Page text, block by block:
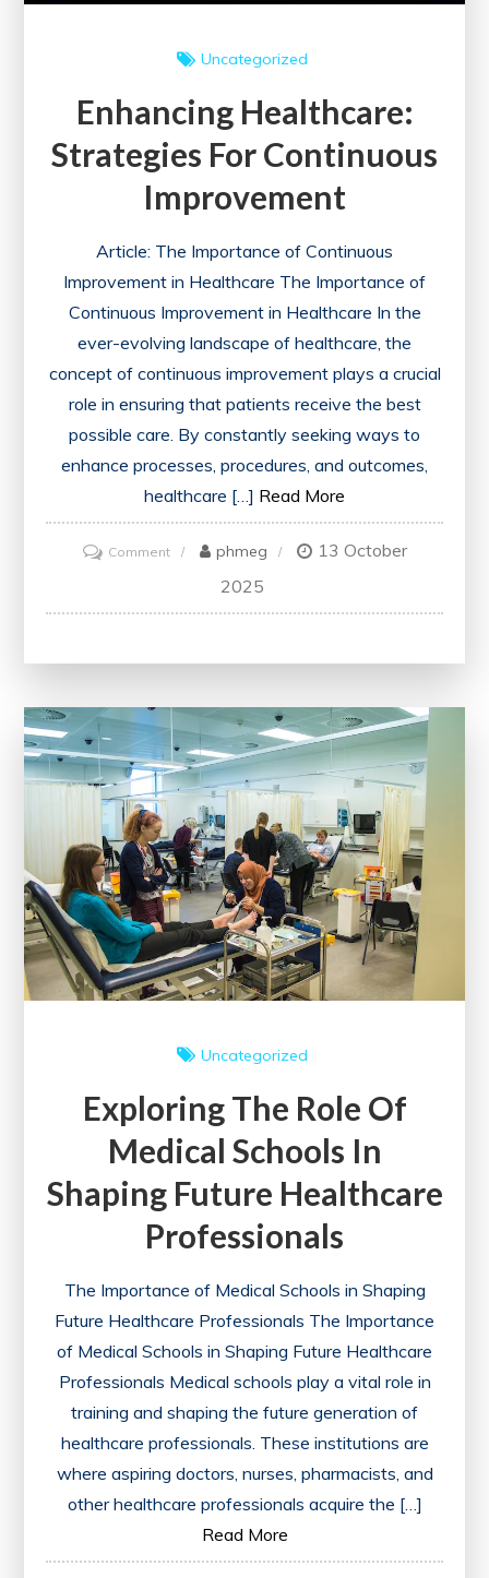
Uncategorized
Enhancing Healthcare:
Strategies For Continuous
Improvement
Article: The Importance of Continuous
Improvement in Healthcare The Importance of
Continuous Improvement in Healthcare In the
ever-evolving landscape of healthcare, the
concept of continuous improvement plays a crucial
role in ensuring that patients receive the best
possible care. By constantly seeking ways to
enhance processes, procedures, and outcomes,
healthcare […] Read More
Commenton
Enhancing
Healthcare:
Improvement
phmeg
13 October
2025
Uncategorized
Exploring The Role Of
Medical Schools In
Shaping Future Healthcare
Professionals
The Importance of Medical Schools in Shaping
Future Healthcare Professionals The Importance
of Medical Schools in Shaping Future Healthcare
Professionals Medical schools play a vital role in
training and shaping the future generation of
healthcare professionals. These institutions are
where aspiring doctors, nurses, pharmacists, and
other healthcare professionals acquire the […]
Read More